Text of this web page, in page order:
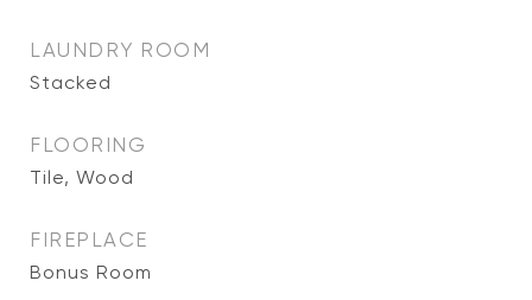
LAUNDRY ROOM
Stacked
FLOORING
Tile, Wood
FIREPLACE
Bonus Room